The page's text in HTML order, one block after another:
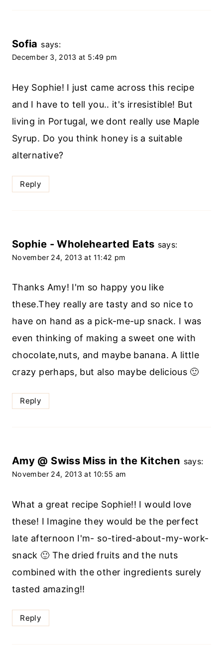
Sofia says:
December 3, 2013 at 5:49 pm
Hey Sophie! I just came across this recipe
and I have to tell you.. it's irresistible! But
living in Portugal, we dont really use Maple
Syrup. Do you think honey is a suitable
alternative?
Reply
Sophie - Wholehearted Eats says:
November 24, 2013 at 11:42 pm
Thanks Amy! I'm so happy you like
these.They really are tasty and so nice to
have on hand as a pick-me-up snack. I was
even thinking of making a sweet one with
chocolate,nuts, and maybe banana. A little
crazy perhaps, but also maybe delicious 🙂
Reply
Amy @ Swiss Miss in the Kitchen says:
November 24, 2013 at 10:55 am
What a great recipe Sophie!! I would love
these! I Imagine they would be the perfect
late afternoon I'm- so-tired-about-my-work-
snack 🙂 The dried fruits and the nuts
combined with the other ingredients surely
tasted amazing!!
Reply